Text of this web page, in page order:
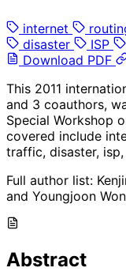
internet
disaster
ISP
Download PDF
This 2011
and 3 coauthors,
Special Workshop
covered include
traffic, disaster,
Full author list:
and Youngjoon
Abstract